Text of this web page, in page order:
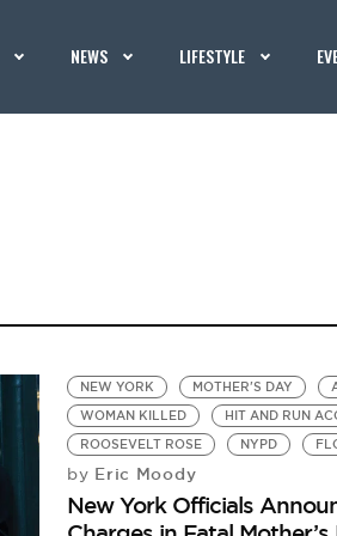
NEWS LIFESTYLE
NEW YORK MOTHER'S DAY
WOMAN KILLED
HIT AND RUN
ROOSEVELT ROSE
NYPD
by Eric Moody
New York Officials